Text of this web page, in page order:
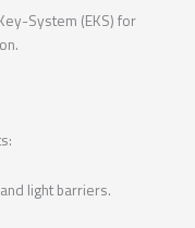
System (EKS) for
light barriers.